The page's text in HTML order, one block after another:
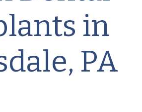
in
PA